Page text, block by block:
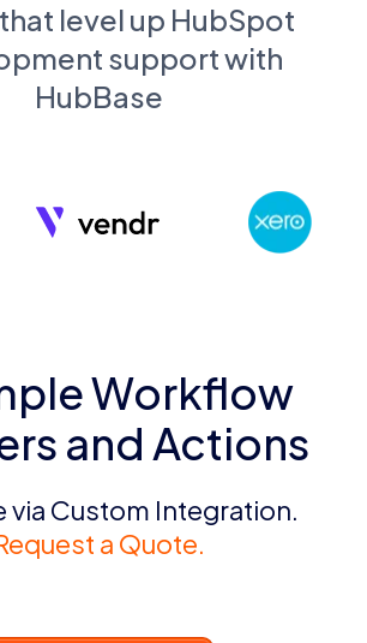
level up HubSpot
support with
HubBase
Workflow
and Actions
via Custom Integration.
a Quote.